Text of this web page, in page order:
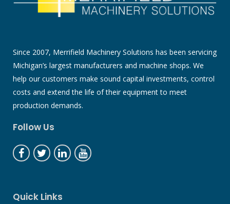
Since 2007, Merrifield Machinery Solutions has been servicing
Michigan’s largest manufacturers and machine shops. We
help our customers make sound capital investments, control
costs and extend the life of their equipment to meet
production demands.
Follow Us
Quick Links